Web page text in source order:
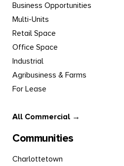
Business Opportunities
Multi-Units
Retail Space
Office Space
Industrial
Agribusiness & Farms
For Lease
All Commercial →
Communities
Charlottetown